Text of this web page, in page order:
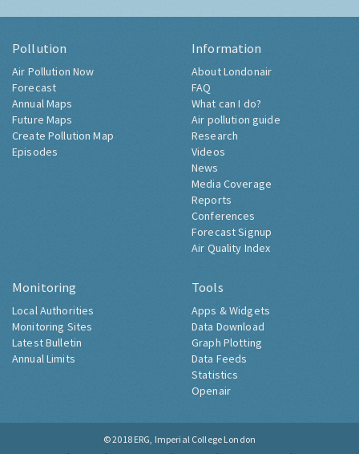
Pollution
Air Pollution Now
Forecast
Annual Maps
Future Maps
Create Pollution Map
Episodes
Information
About Londonair
FAQ
What can I do?
Air pollution guide
Research
Videos
News
Media Coverage
Reports
Conferences
Forecast Signup
Air Quality Index
Monitoring
Local Authorities
Monitoring Sites
Latest Bulletin
Annual Limits
Tools
Apps & Widgets
Data Download
Graph Plotting
Data Feeds
Statistics
Openair
© 2018 ERG, Imperial College London